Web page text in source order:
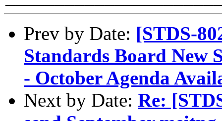
Prev by Date: [STDS-
Standards Board New
- October Agenda
Next by Date: Re: